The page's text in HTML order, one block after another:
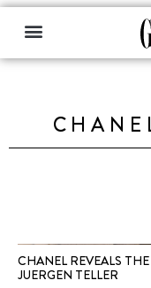
CHANEL REVEALS
JUERGEN TELLER